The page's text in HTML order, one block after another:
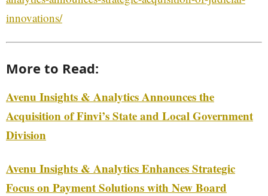
innovations/
More to Read:
Avenu Insights & Analytics Announces the
Acquisition of Finvi’s State and Local Government
Division
Avenu Insights & Analytics Enhances Strategic
Focus on Payment Solutions with New Board